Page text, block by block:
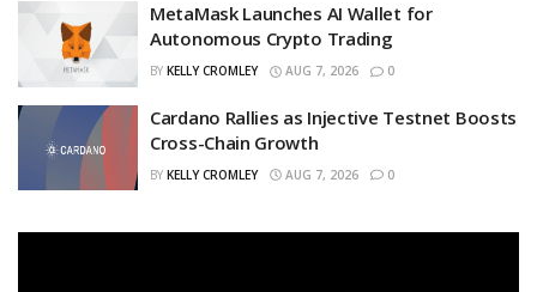
MetaMask Launches AI Wallet for
Autonomous Crypto Trading
BY KELLY CROMLEY AUG 7, 2026 0
Cardano Rallies as Injective Testnet Boosts
Cross-Chain Growth
BY KELLY CROMLEY AUG 7, 2026 0